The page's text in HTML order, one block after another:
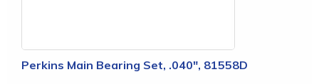
Perkins Main Bearing Set, .040", 81558D